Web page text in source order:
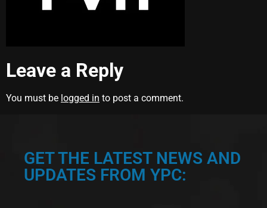
Leave a Reply
You must be logged in to post a comment.
GET THE LATEST NEWS AND
UPDATES FROM YPC: